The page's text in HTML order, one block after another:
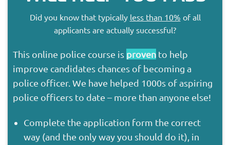
Did you know that typically less than 10% of all
applicants are actually successful?
This online police course is proven to help
improve candidates chances of becoming a
police officer. We have helped 1000s of aspiring
police officers to date – more than anyone else!
Complete the application form the correct
way (and the only way you should do it), in